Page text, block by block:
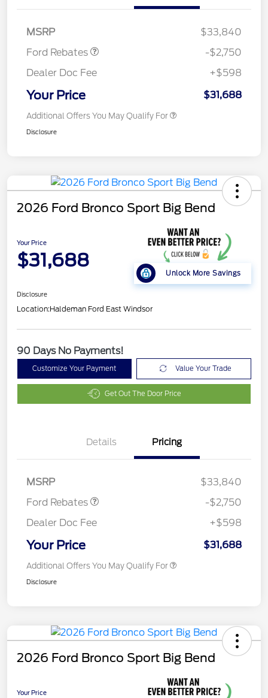
MSRP
$33,840
Ford Rebates
Retail Conquest Bonus
$500
-$2,750
Dealer Doc Fee
+$598
Your Price $31,688
Additional Offers You May Qualify For
Disclosure
2026 Ford Bronco Sport Big Bend
Your Price
$31,688
Unlock More Savings
Disclosure
Location:Haldeman Ford East Windsor
90 Days No Payments!
Customize Your Payment Value Your Trade
Get Out The Door Price
Details Pricing
MSRP
$33,840
Ford Rebates
Retail Customer Cash
$2,250
Retail Conquest Bonus
$500
-$2,750
Dealer Doc Fee
+$598
Your Price $31,688
Additional Offers You May Qualify For
Disclosure
2026 Ford Bronco Sport Big Bend
Your Price